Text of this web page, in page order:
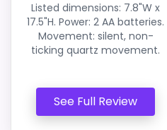
Listed dimensions: 7.8"W x
17.5"H. Power: 2 AA batteries.
Movement: silent, non-
ticking quartz movement.
See Full Review